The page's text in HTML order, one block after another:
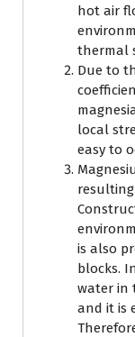
hot air
thermal
Due to
local
easy to
is also
blocks.
water in
and it is